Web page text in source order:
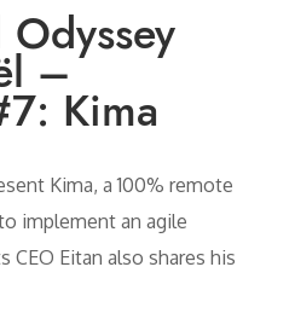
–
Kima
Kima, a 100% remote
implement an agile
Eitan also shares his